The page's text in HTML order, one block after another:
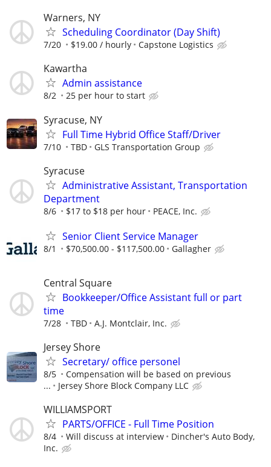
Warners, NY
Scheduling Coordinator (Day Shift)
7/20 $19.00 / hourly Capstone Logistics
Kawartha
Admin assistance
8/2 25 per hour to start
Syracuse, NY
Full Time Hybrid Office Staff/Driver
7/10 TBD GLS Transportation Group
Syracuse
Administrative Assistant, Transportation
Department
8/6 $17 to $18 per hour PEACE, Inc.
Senior Client Service Manager
8/1 $70,500.00 - $117,500.00 Gallagher
Central Square
Bookkeeper/Office Assistant full or part
time
7/28 TBD A.J. Montclair, Inc.
Jersey Shore
Secretary/ office personel
8/5
Compensation will be based on previous
...
Jersey Shore Block Company LLC
WILLIAMSPORT
PARTS/OFFICE - Full Time Position
8/4 Will discuss at interview
Dincher's Auto Body,
Inc.